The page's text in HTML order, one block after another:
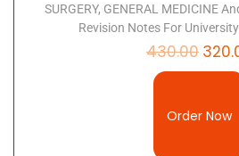
SURGERY, GENERAL MEDICINE
Revision Notes For
430.00
Order Now